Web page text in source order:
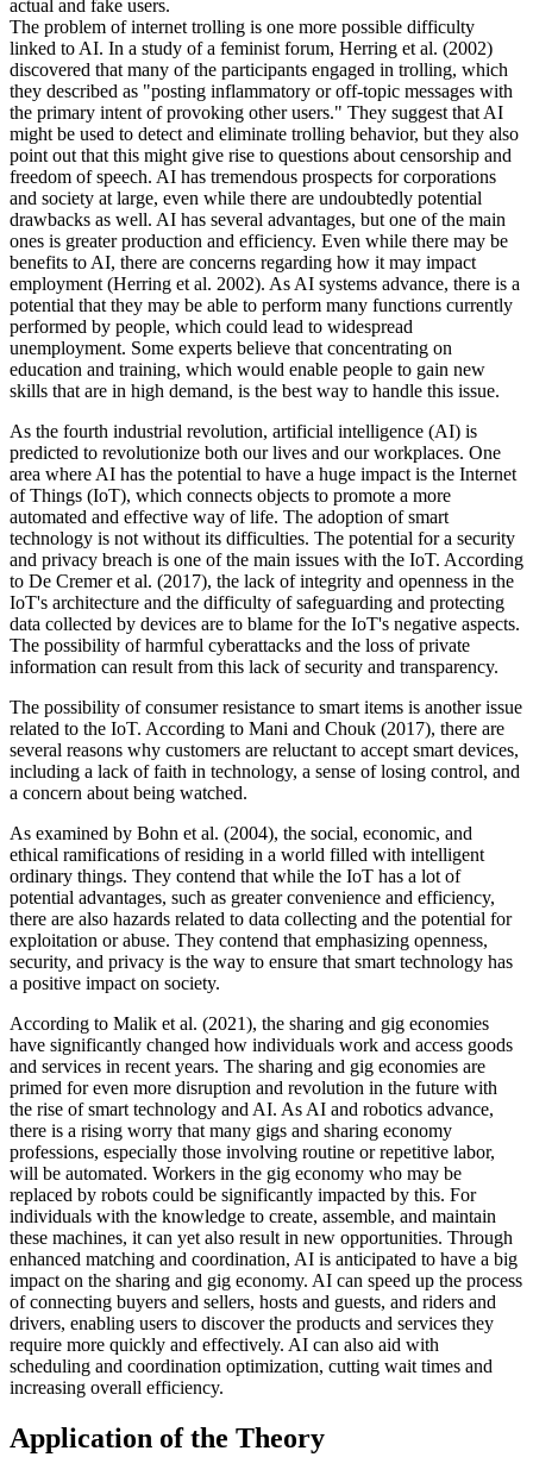
actual and fake users.
The problem of internet trolling is one more possible difficulty
linked to AI. In a study of a feminist forum, Herring et al. (2002)
discovered that many of the participants engaged in trolling, which
they described as "posting inflammatory or off-topic messages with
the primary intent of provoking other users." They suggest that AI
might be used to detect and eliminate trolling behavior, but they also
point out that this might give rise to questions about censorship and
freedom of speech. AI has tremendous prospects for corporations
and society at large, even while there are undoubtedly potential
drawbacks as well. AI has several advantages, but one of the main
ones is greater production and efficiency. Even while there may be
benefits to AI, there are concerns regarding how it may impact
employment (Herring et al. 2002). As AI systems advance, there is a
potential that they may be able to perform many functions currently
performed by people, which could lead to widespread
unemployment. Some experts believe that concentrating on
education and training, which would enable people to gain new
skills that are in high demand, is the best way to handle this issue.
As the fourth industrial revolution, artificial intelligence (AI) is
predicted to revolutionize both our lives and our workplaces. One
area where AI has the potential to have a huge impact is the Internet
of Things (IoT), which connects objects to promote a more
automated and effective way of life. The adoption of smart
technology is not without its difficulties. The potential for a security
and privacy breach is one of the main issues with the IoT. According
to De Cremer et al. (2017), the lack of integrity and openness in the
IoT's architecture and the difficulty of safeguarding and protecting
data collected by devices are to blame for the IoT's negative aspects.
The possibility of harmful cyberattacks and the loss of private
information can result from this lack of security and transparency.
The possibility of consumer resistance to smart items is another issue
related to the IoT. According to Mani and Chouk (2017), there are
several reasons why customers are reluctant to accept smart devices,
including a lack of faith in technology, a sense of losing control, and
a concern about being watched.
As examined by Bohn et al. (2004), the social, economic, and
ethical ramifications of residing in a world filled with intelligent
ordinary things. They contend that while the IoT has a lot of
potential advantages, such as greater convenience and efficiency,
there are also hazards related to data collecting and the potential for
exploitation or abuse. They contend that emphasizing openness,
security, and privacy is the way to ensure that smart technology has
a positive impact on society.
According to Malik et al. (2021), the sharing and gig economies
have significantly changed how individuals work and access goods
and services in recent years. The sharing and gig economies are
primed for even more disruption and revolution in the future with
the rise of smart technology and AI. As AI and robotics advance,
there is a rising worry that many gigs and sharing economy
professions, especially those involving routine or repetitive labor,
will be automated. Workers in the gig economy who may be
replaced by robots could be significantly impacted by this. For
individuals with the knowledge to create, assemble, and maintain
these machines, it can yet also result in new opportunities. Through
enhanced matching and coordination, AI is anticipated to have a big
impact on the sharing and gig economy. AI can speed up the process
of connecting buyers and sellers, hosts and guests, and riders and
drivers, enabling users to discover the products and services they
require more quickly and effectively. AI can also aid with
scheduling and coordination optimization, cutting wait times and
increasing overall efficiency.
Application of the Theory